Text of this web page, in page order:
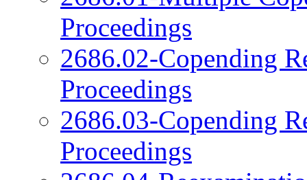
Proceedings
2686.02-Copending
Proceedings
2686.03-Copending
Proceedings